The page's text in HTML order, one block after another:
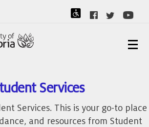
Services
Services. This is your go-to place
and resources from Student